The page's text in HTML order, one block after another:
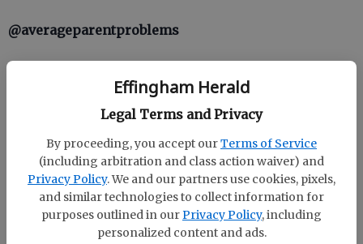
Effingham Herald
Legal Terms and Privacy
By proceeding, you accept ourTerms of Service
(including arbitration and class action waiver) and
Privacy Policy. We and our partners use cookies, pixels,
and similar technologies to collect information for
purposes outlined in ourPrivacy Policy, including
personalized content and ads.
@averageparentproblems
covers it all, from meltdowns to messes. Look
@mykidcanteatthis
You are not alone in the snack time struggle.
Apparently, tons of kids cant eat broken graham
crackers, bananas that are already peeled or the